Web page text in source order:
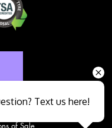
of Sale
Text us here!